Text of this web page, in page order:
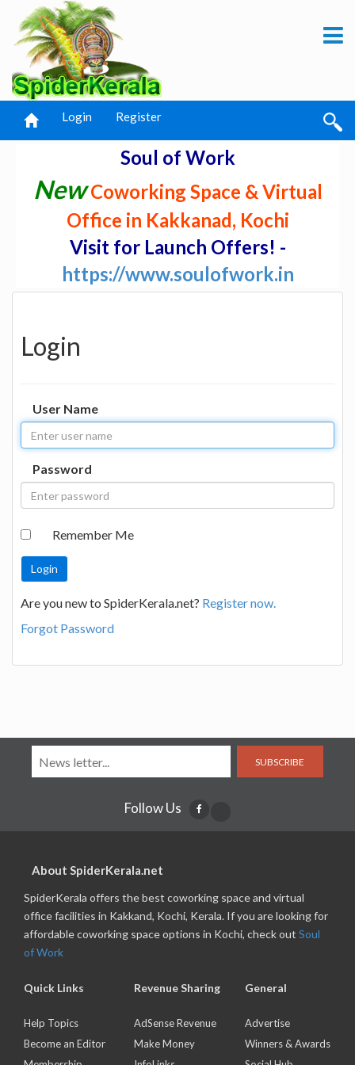
Login Register
Soul of Work
NewCoworking Space & Virtual
Office in Kakkanad, Kochi
Visit for Launch Offers! -
https://www.soulofwork.in
Login
User Name
Password
Remember Me
Are you new to SpiderKerala.net? Register now.
Forgot Password
SUBSCRIBE
Follow Us
About SpiderKerala.net
SpiderKerala offers the best coworking space and virtual
office facilities in Kakkand, Kochi, Kerala. If you are looking for
affordable coworking space options in Kochi, check out Soul
of Work
Quick Links
Help Topics
Become an Editor
Revenue Sharing
AdSense Revenue
Make Money
General
Advertise
Winners & Awards